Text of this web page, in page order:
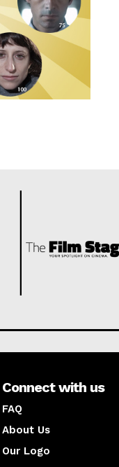
Connect with us
FAQ
About Us
Our Logo